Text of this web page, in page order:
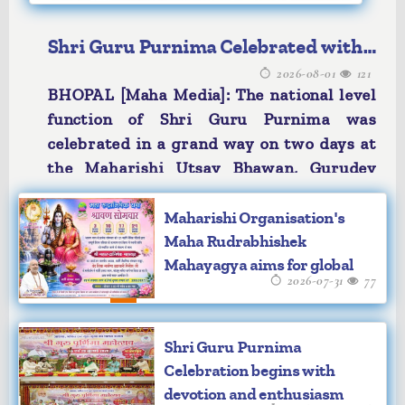
Shri Guru Purnima Celebrated with
devotion and enthusiasm 2026-08-01 121
BHOPAL [Maha Media]: The national level
function of Shri Guru Purnima was
celebrated in a grand way on two days at
the Maharishi Utsav Bhawan, Gurudev
Brahmanand Saraswati Ashram, Bhopal.
The auspicious proceedings unfolded
under the divine guidance and august
presence of Ved Vidya Martand
Brahmachari Girish Ji, Chancellor of
Maharishi Mahesh Yogi Vedic
Vishwavidyalaya & Maharishi University
of Management and Technology, Bilaspur
and Chairman of Maharishi Vidya Mandir
Maharishi Organisation's
Maha Rudrabhishek
Mahayagya aims for global
2026-07-31 77
Shri Guru Purnima
Celebration begins with
devotion and enthusiasm